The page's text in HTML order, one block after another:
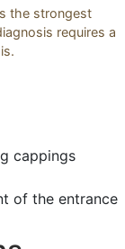
the strongest
requires a
cappings
of the entrance